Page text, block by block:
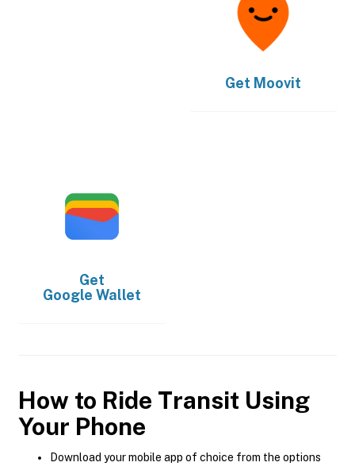
Get Moovit
Get
Google Wallet
How to Ride Transit Using
Your Phone
Download your mobile app of choice from the options